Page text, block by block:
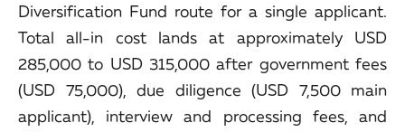
Diversification Fund route for a single applicant.
Total all-in cost lands at approximately USD
285,000 to USD 315,000 after government fees
(USD 75,000), due diligence (USD 7,500 main
applicant), interview and processing fees, and